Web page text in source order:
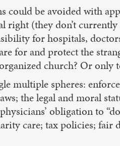
could be avoided with
right (they don’t
for hospitals,
for and protect the
church? Or
multiple spheres:
the legal and moral
obligation to
care; tax policies; fair